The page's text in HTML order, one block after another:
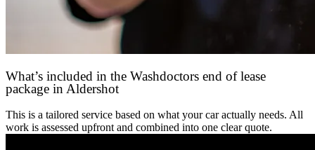
What’s included in the Washdoctors end of lease
package in Aldershot
This is a tailored service based on what your car actually needs. All
work is assessed upfront and combined into one clear quote.